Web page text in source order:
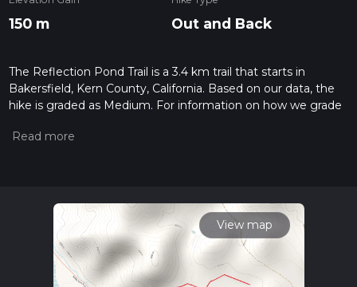
150 m Out and Back
The Reflection Pond Trail is a 3.4 km trail that starts in
Bakersfield, Kern County, California. Based on our data, the
hike is graded as Medium. For information on how we grade
hiiker. Also, check our latest community posts for trail
View map